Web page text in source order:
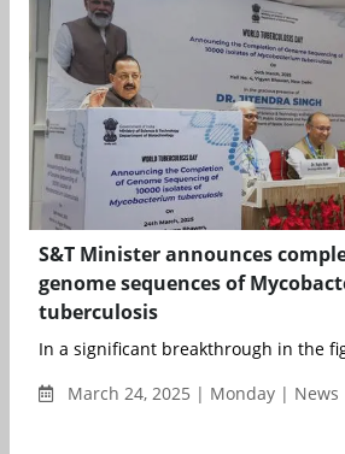
S&T Minister announces
genome sequences of
tuberculosis
In a significant breakthrough in the
March 24, 2025 | Monday | News